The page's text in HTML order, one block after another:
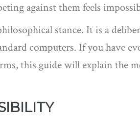
against them feels
stance. It is a
computers. If you have
this guide will explain the